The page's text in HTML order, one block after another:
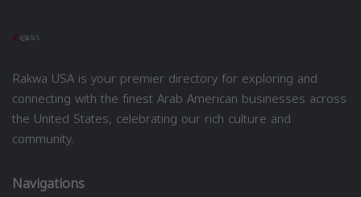
Rakwa USA is your premier directory for exploring and
connecting with the finest Arab American businesses across
the United States, celebrating our rich culture and
community.
Navigations